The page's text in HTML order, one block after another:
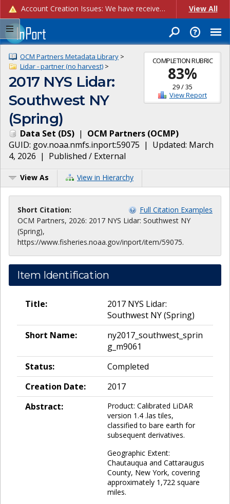
Account Creation Issues: We have received reports of issues with creating new user accounts and linking accounts to CAM, and are currently investigating the root cause. In the meantime: - If you're experiencing errors creating new users, please use the "Quick Add" feature instead (click the "Quick Add" button on the Manage Users page). - If you're experiencing errors linking CAM accoun... View All
COMPLETION RUBRIC
83%
29/35
View Report
OCM Partners Metadata Library >
Lidar - partner (no harvest) >
2017 NYS Lidar:
Southwest NY
(Spring)
Data Set (DS) | OCM Partners (OCMP)
GUID: gov.noaa.nmfs.inport:59075 | Updated: March
4, 2026 | Published / External
View As View in Hierarchy
Short Citation:
Full Citation Examples
OCM Partners, 2026: 2017 NYS Lidar: Southwest NY
(Spring),
https://www.fisheries.noaa.gov/inport/item/59075.
Item Identification
Title:
2017 NYS Lidar:
Southwest NY (Spring)
Short Name:
ny2017_southwest_sprin
g_m9061
Status:
Completed
Creation Date:
2017
Abstract:
Product: Calibrated LiDAR
version 1.4 .las tiles,
classified to bare earth for
subsequent derivatives.
Geographic Extent:
Chautauqua and Cattaraugus
County, New York, covering
approximately 1,722 square
miles.